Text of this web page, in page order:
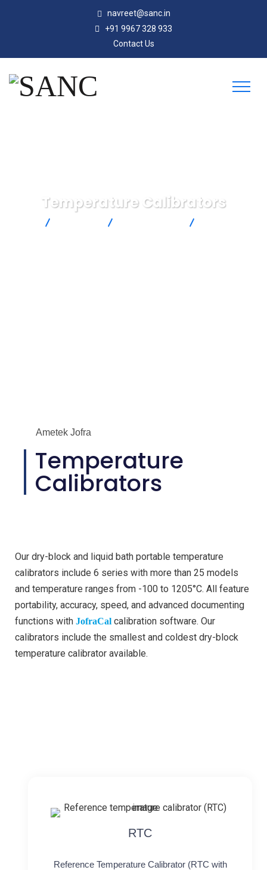
navreet@sanc.in
+91 9967 328 933
Contact Us
Temperature Calibrators
Ametek Jofra
Temperature
Calibrators
Our dry-block and liquid bath portable temperature
calibrators include 6 series with more than 25 models
and temperature ranges from -100 to 1205°C. All feature
portability, accuracy, speed, and advanced documenting
functions with JofraCal calibration software. Our
calibrators include the smallest and coldest dry-block
temperature calibrator available.
RTC
Reference Temperature Calibrator (RTC with